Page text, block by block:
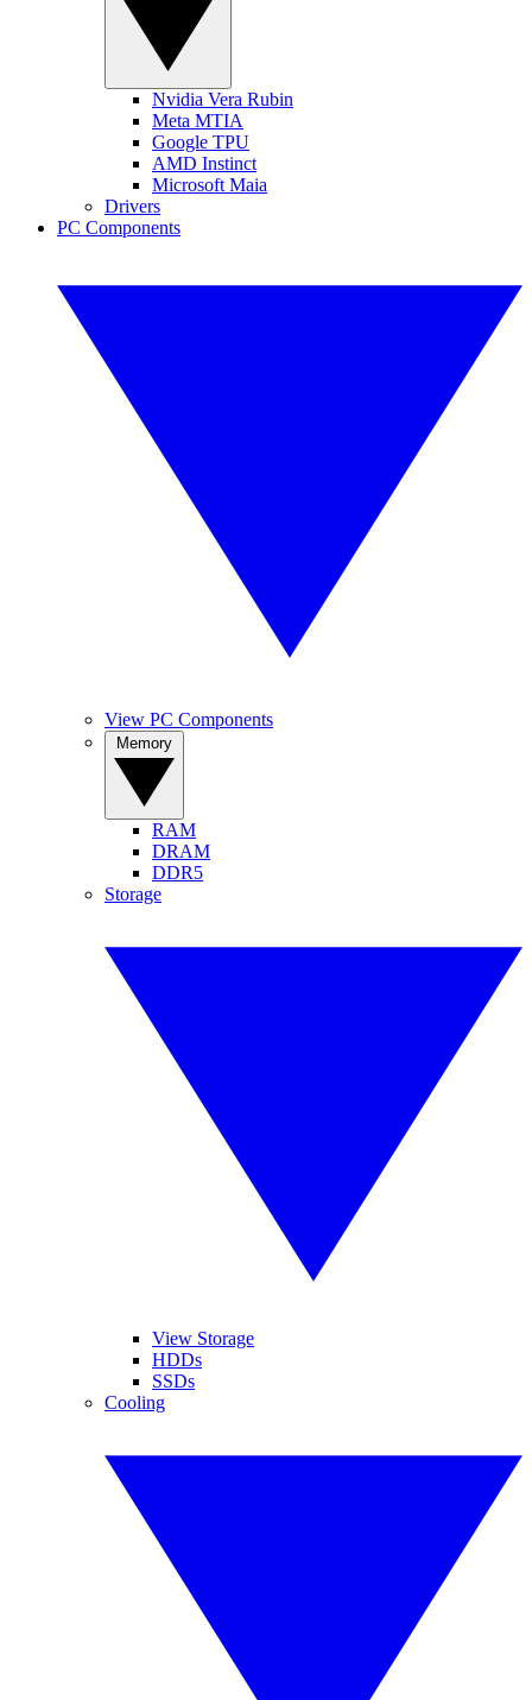
Nvidia Vera Rubin
Meta MTIA
Google TPU
AMD Instinct
Microsoft Maia
Drivers
PC Components
View PC Components
RAM
DRAM
DDR5
Storage
View Storage
HDDs
SSDs
Cooling